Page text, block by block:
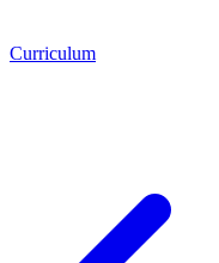
Curriculum